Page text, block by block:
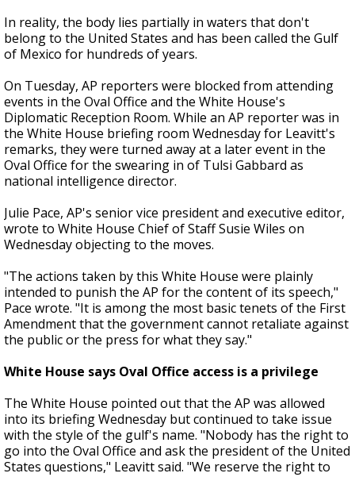
In reality, the body lies partially in waters that don't
belong to the United States and has been called the Gulf
of Mexico for hundreds of years.
On Tuesday, AP reporters were blocked from attending
events in the Oval Office and the White House's
Diplomatic Reception Room. While an AP reporter was in
the White House briefing room Wednesday for Leavitt's
remarks, they were turned away at a later event in the
Oval Office for the swearing in of Tulsi Gabbard as
national intelligence director.
Julie Pace, AP's senior vice president and executive editor,
wrote to White House Chief of Staff Susie Wiles on
Wednesday objecting to the moves.
"The actions taken by this White House were plainly
intended to punish the AP for the content of its speech,"
Pace wrote. "It is among the most basic tenets of the First
Amendment that the government cannot retaliate against
the public or the press for what they say."
White House says Oval Office access is a privilege
The White House pointed out that the AP was allowed
into its briefing Wednesday but continued to take issue
with the style of the gulf's name. "Nobody has the right to
go into the Oval Office and ask the president of the United
States questions," Leavitt said. "We reserve the right to